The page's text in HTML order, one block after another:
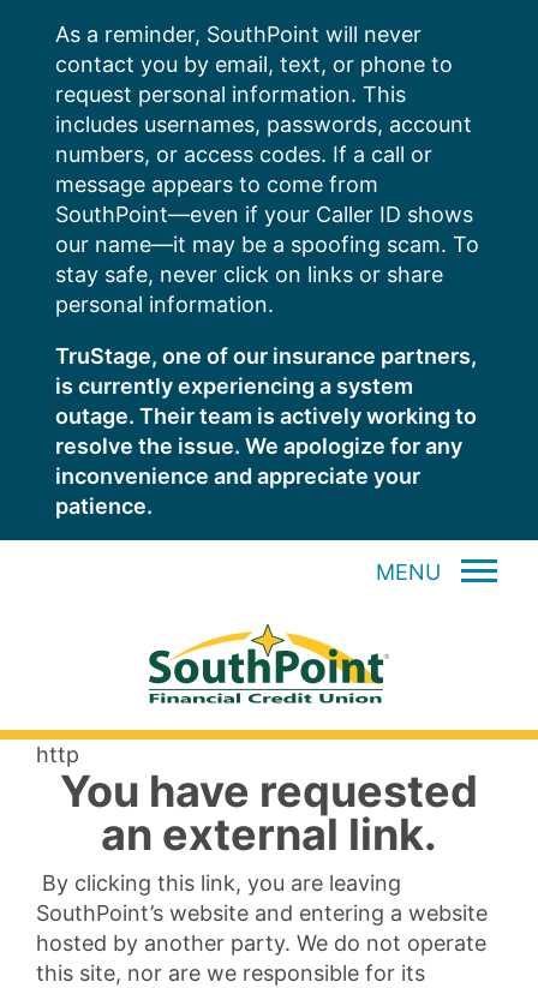
content
As a reminder, SouthPoint will never
contact you by email, text, or phone to
request personal information. This
includes usernames, passwords, account
numbers, or access codes. If a call or
message appears to come from
SouthPoint—even if your Caller ID shows
our name—it may be a spoofing scam. To
stay safe, never click on links or share
personal information.
TruStage, one of our insurance partners,
is currently experiencing a system
outage. Their team is actively working to
resolve the issue. We apologize for any
inconvenience and appreciate your
patience.
MENU
http
You have requested
an external link.
By clicking this link, you are leaving
SouthPoint’s website and entering a website
hosted by another party. We do not operate
this site, nor are we responsible for its